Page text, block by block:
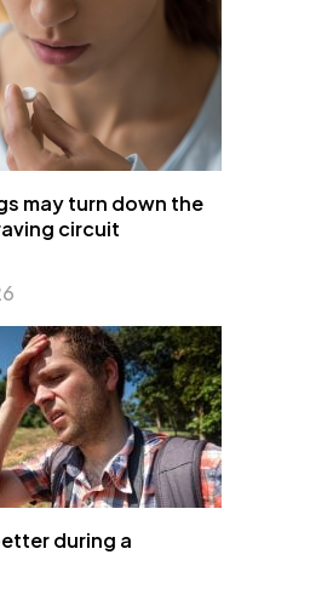
may turn down the
circuit
during a